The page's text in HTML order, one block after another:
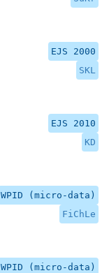
EJS 2000
SKL
EJS 2010
KD
WPID (micro-data)
FiChLe
WPID (micro-data)